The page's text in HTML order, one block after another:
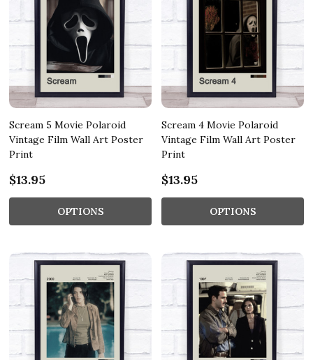
Scream 5 Movie Polaroid
Vintage Film Wall Art Poster
Print
$13.95
OPTIONS
Scream 4 Movie Polaroid
Vintage Film Wall Art Poster
Print
$13.95
OPTIONS